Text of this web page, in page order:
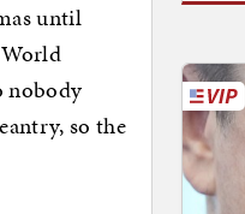
until
nobody
so the